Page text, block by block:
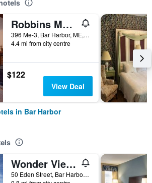
Robbins Motel
396 Me-3, Bar Harbor, ME, United States
4.4 mi from city centre
$122
View Deal
in Bar Harbor
Wonder View Inn - Bar Harbor Collection
50 Eden Street, Bar Harbor, ME, United States